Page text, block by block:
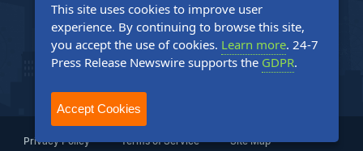
Privacy Policy Terms of Service Site Map
This site uses cookies to improve user
experience. By continuing to browse this site,
you accept the use of cookies. Learn more. 24-7
Press Release Newswire supports the GDPR.
Accept Cookies